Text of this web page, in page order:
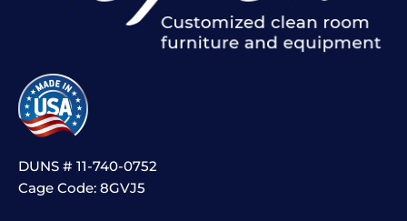
DUNS # 11-740-0752
Cage Code: 8GVJ5